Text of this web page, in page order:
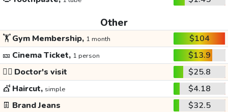
Other
🏋️Gym Membership, 1 month
$104
🎫 Cinema Ticket, 1 person
$13.9
👩‍⚕️ Doctor's visit
$25.8
💇 Haircut, simple
$4.18
👖 Brand Jeans
$32.5